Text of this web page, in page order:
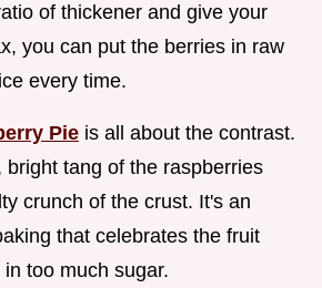
of thickener and give your
you can put the berries in raw
every time.
Pie is all about the contrast.
bright tang of the raspberries
crunch of the crust. It's an
that celebrates the fruit
too much sugar.